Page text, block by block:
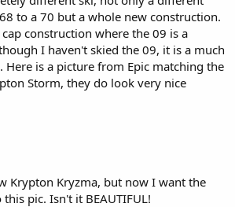
to a 70 but a whole new construction.
construction where the 09 is a
I haven't skied the 09, it is a much
Here is a picture from Epic matching the
Storm, they do look very nice
Krypton Kryzma, but now I want the
pic. Isn't it BEAUTIFUL!